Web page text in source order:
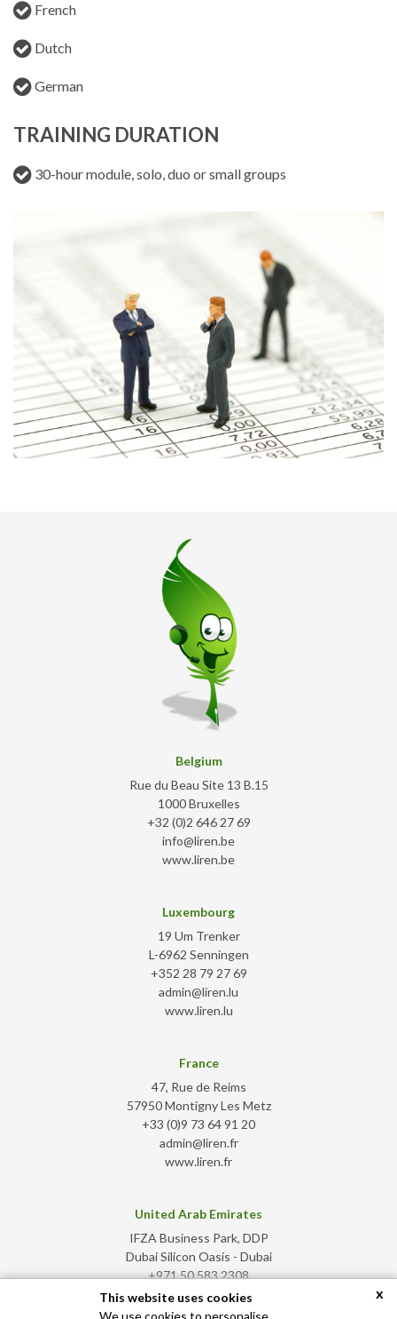
French
Dutch
German
TRAINING DURATION
30-hour module, solo, duo or small groups
Belgium
Rue du Beau Site 13 B.15
1000 Bruxelles
+32 (0)2 646 27 69
info@liren.be
www.liren.be
Luxembourg
19 Um Trenker
L-6962 Senningen
+352 28 79 27 69
admin@liren.lu
www.liren.lu
France
47, Rue de Reims
57950 Montigny Les Metz
+33 (0)9 73 64 91 20
admin@liren.fr
www.liren.fr
United Arab Emirates
IFZA Business Park, DDP
Dubai Silicon Oasis - Dubai
+971 50 583 2308
admin@liren.ae
www.liren.ae
x
This website uses cookies